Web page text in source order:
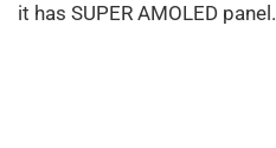
it has SUPER AMOLED panel.